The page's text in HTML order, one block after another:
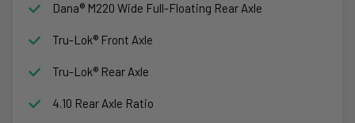
Dana® M220 Wide Full-Floating Rear Axle
Tru-Lok® Front Axle
Tru-Lok® Rear Axle
4.10 Rear Axle Ratio